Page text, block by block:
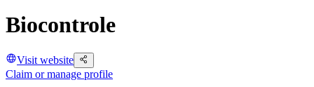
Biocontrole
Visit website
Claim or manage profile